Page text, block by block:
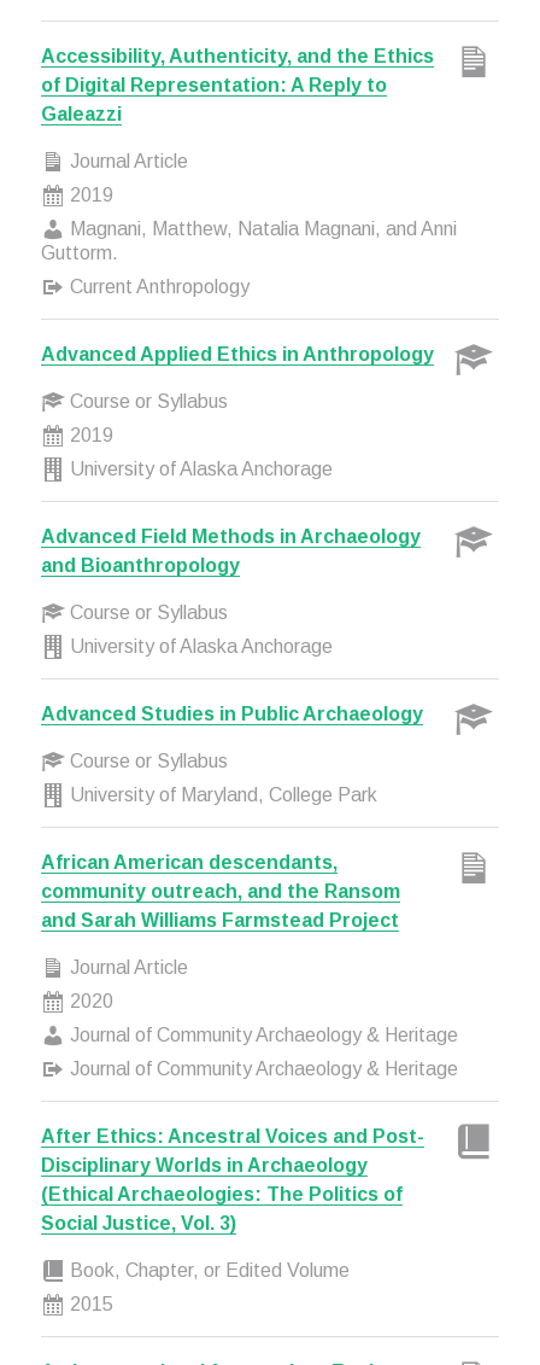
Accessibility, Authenticity, and the Ethics
of Digital Representation: A Reply to
Galeazzi
Journal Article
2019
Magnani, Matthew, Natalia Magnani, and Anni
Guttorm.
Current Anthropology
Advanced Applied Ethics in Anthropology
Course or Syllabus
2019
University of Alaska Anchorage
Advanced Field Methods in Archaeology
and Bioanthropology
Course or Syllabus
University of Alaska Anchorage
Advanced Studies in Public Archaeology
Course or Syllabus
University of Maryland, College Park
African American descendants,
community outreach, and the Ransom
and Sarah Williams Farmstead Project
Journal Article
2020
Journal of Community Archaeology & Heritage
Journal of Community Archaeology & Heritage
After Ethics: Ancestral Voices and Post-
Disciplinary Worlds in Archaeology
(Ethical Archaeologies: The Politics of
Social Justice, Vol. 3)
Book, Chapter, or Edited Volume
2015